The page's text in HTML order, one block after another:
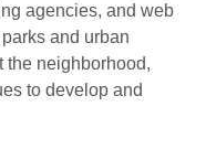
agencies, and web
and urban
the neighborhood,
to develop and